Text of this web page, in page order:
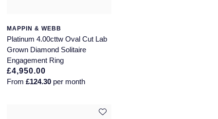
MAPPIN & WEBB
Platinum 4.00cttw Oval Cut Lab
Grown Diamond Solitaire
Engagement Ring
£4,950.00
From £124.30 per month